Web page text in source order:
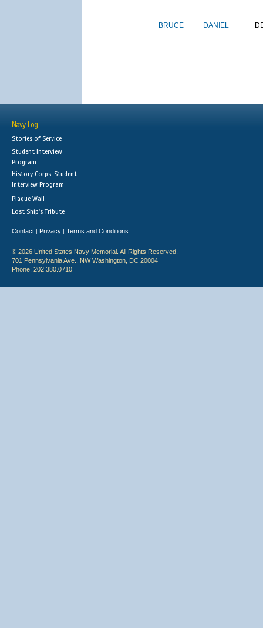
BRUCE DANIEL
Navy Log
Stories of Service
Student Interview
Program
History Corps: Student
Interview Program
Plaque Wall
Lost Ship's Tribute
Contact | Privacy | Terms and Conditions
© 2026 United States Navy Memorial. All Rights Reserved.
701 Pennsylvania Ave., NW Washington, DC 20004
Phone: 202.380.0710